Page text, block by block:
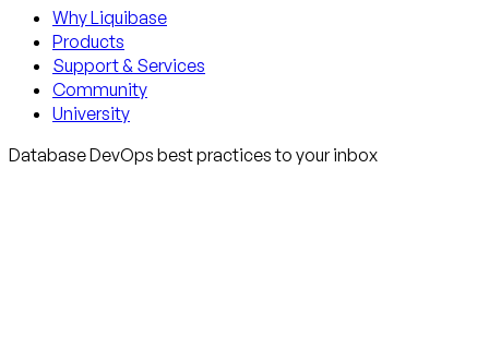
Why Liquibase
Products
Support & Services
Community
University
Database DevOps best practices to your inbox